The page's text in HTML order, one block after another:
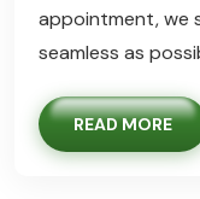
appointment, we
seamless as
READ MORE